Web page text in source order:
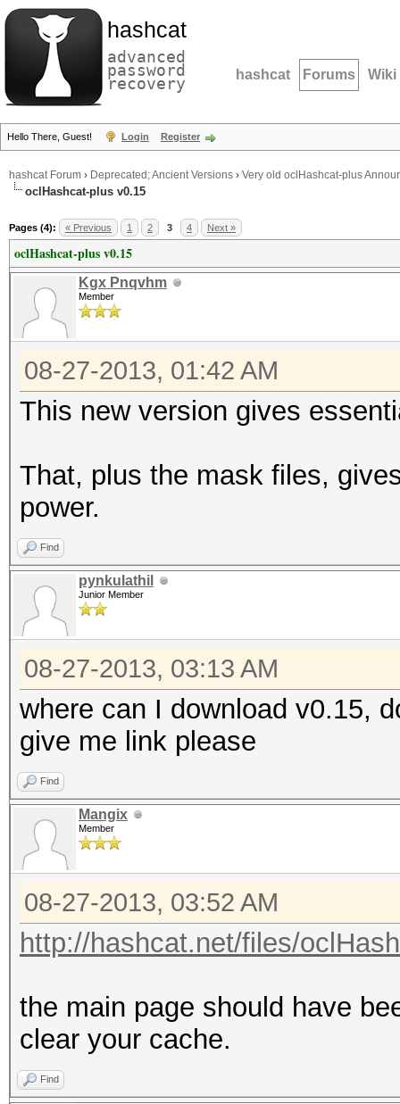
hashcat
advanced
password
recovery hashcat Forums Wiki
Hello There, Guest! Login Register
hashcat Forum › Deprecated; Ancient Versions › Very old oclHashcat-plus
oclHashcat-plus v0.15
Pages (4): « Previous 1 2 3 4 Next »
oclHashcat-plus v0.15
Kgx Pnqvhm
Member
08-27-2013, 01:42 AM
This new version gives
That, plus the mask files,
power.
Find
pynkulathil
Junior Member
08-27-2013, 03:13 AM
where can I download v0.15,
give me link please
Find
Mangix
Member
08-27-2013, 03:52 AM
http://hashcat.net/files/
the main page should have
clear your cache.
Find